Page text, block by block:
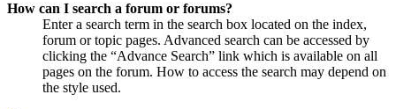
How can I search a forum or forums?
Enter a search term in the search box located on the index,
forum or topic pages. Advanced search can be accessed by
clicking the “Advance Search” link which is available on all
pages on the forum. How to access the search may depend on
the style used.